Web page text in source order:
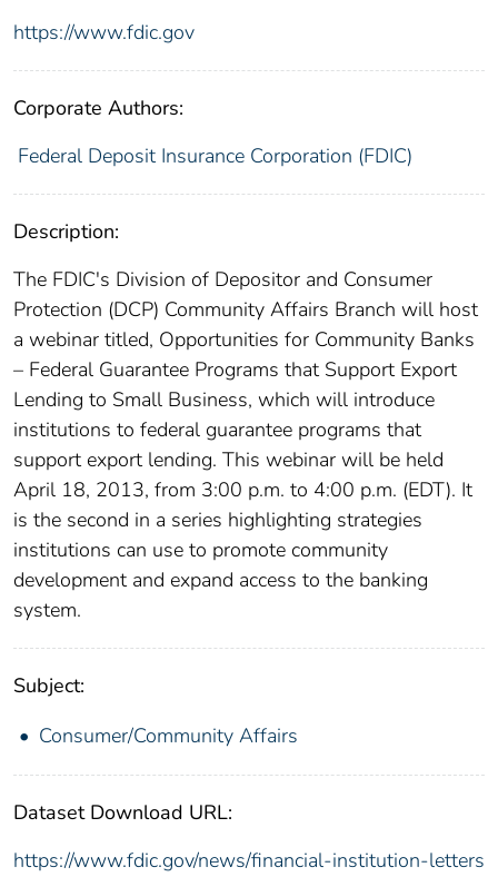
https://www.fdic.gov
Corporate Authors:
Federal Deposit Insurance Corporation (FDIC)
Description:
The FDIC's Division of Depositor and Consumer
Protection (DCP) Community Affairs Branch will host
a webinar titled, Opportunities for Community Banks
– Federal Guarantee Programs that Support Export
Lending to Small Business, which will introduce
institutions to federal guarantee programs that
support export lending. This webinar will be held
April 18, 2013, from 3:00 p.m. to 4:00 p.m. (EDT). It
is the second in a series highlighting strategies
institutions can use to promote community
development and expand access to the banking
system.
Subject:
Consumer/Community Affairs
Dataset Download URL:
https://www.fdic.gov/news/financial-institution-letters